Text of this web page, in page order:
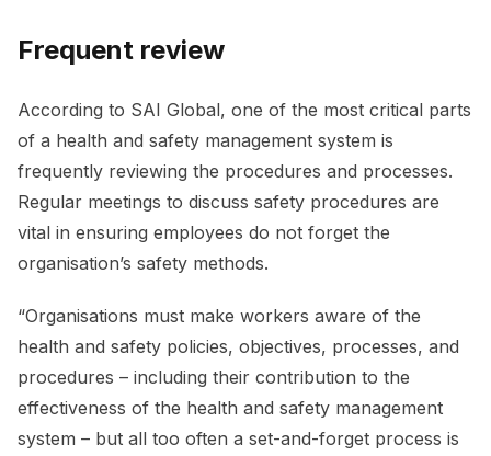
Frequent review
According to SAI Global, one of the most critical parts
of a health and safety management system is
frequently reviewing the procedures and processes.
Regular meetings to discuss safety procedures are
vital in ensuring employees do not forget the
organisation’s safety methods.
“Organisations must make workers aware of the
health and safety policies, objectives, processes, and
procedures – including their contribution to the
effectiveness of the health and safety management
system – but all too often a set-and-forget process is